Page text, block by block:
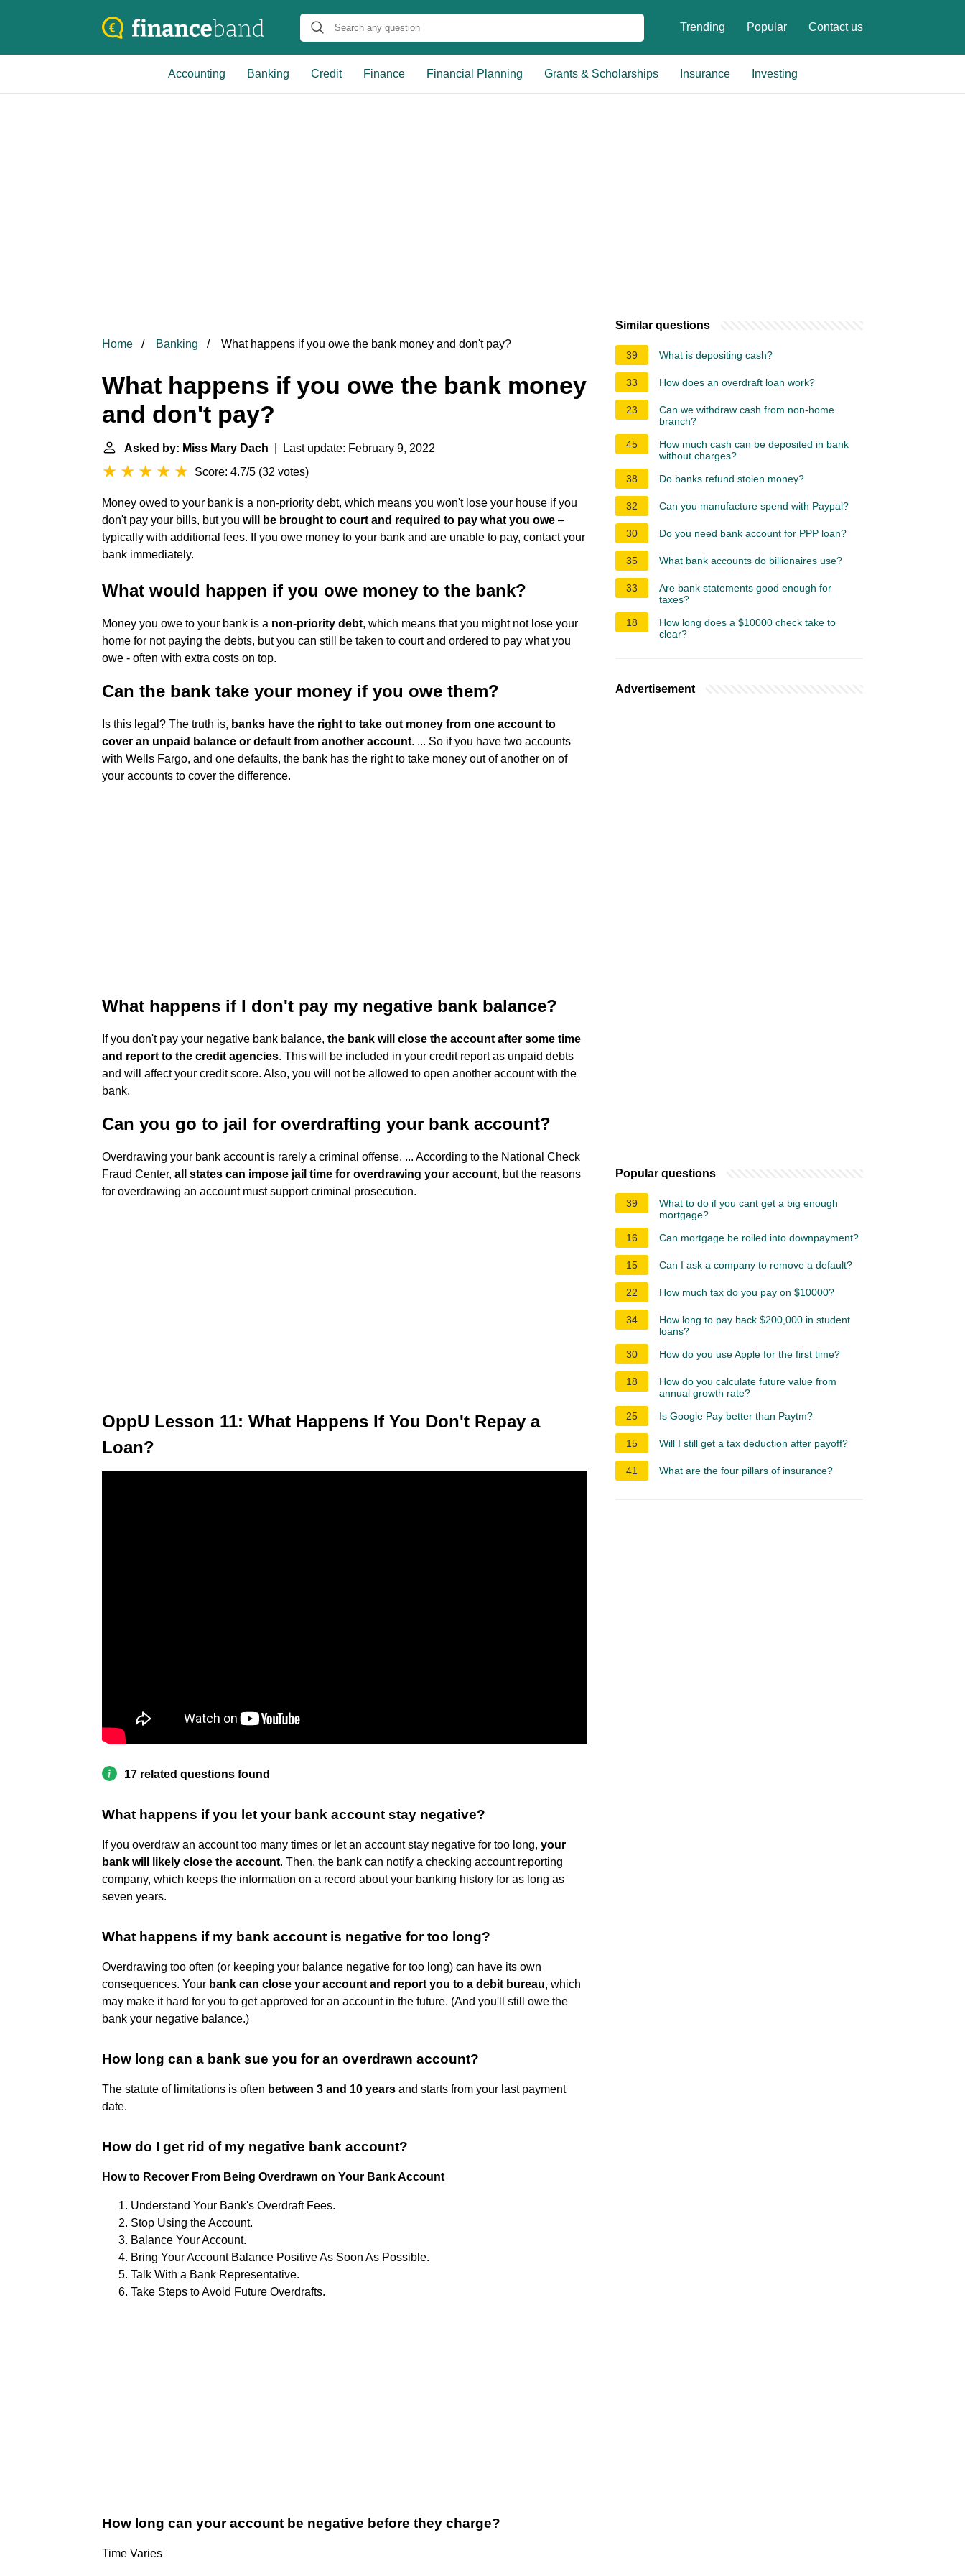
Trending Popular Contact us
Accounting Banking Credit Finance Financial Planning Grants & Scholarships Insurance Investing
Home Banking What happens if you owe the bank money and don't pay?
What happens if you owe the bank money
and don't pay?
Asked by: Miss Mary Dach | Last update: February 9, 2022
Score: 4.7/5 (32 votes)
Money owed to your bank is a non-priority debt, which means you won't lose your house if you
don't pay your bills, but you will be brought to court and required to pay what you owe –
typically with additional fees. If you owe money to your bank and are unable to pay, contact your
bank immediately.
What would happen if you owe money to the bank?
Money you owe to your bank is a non-priority debt, which means that you might not lose your
home for not paying the debts, but you can still be taken to court and ordered to pay what you
owe - often with extra costs on top.
Can the bank take your money if you owe them?
Is this legal? The truth is, banks have the right to take out money from one account to
cover an unpaid balance or default from another account. ... So if you have two accounts
with Wells Fargo, and one defaults, the bank has the right to take money out of another on of
your accounts to cover the difference.
What happens if I don't pay my negative bank balance?
If you don't pay your negative bank balance, the bank will close the account after some time
and report to the credit agencies. This will be included in your credit report as unpaid debts
and will affect your credit score. Also, you will not be allowed to open another account with the
bank.
Can you go to jail for overdrafting your bank account?
Overdrawing your bank account is rarely a criminal offense. ... According to the National Check
Fraud Center, all states can impose jail time for overdrawing your account, but the reasons
for overdrawing an account must support criminal prosecution.
OppU Lesson 11: What Happens If You Don't Repay a
Loan?
17 related questions found
What happens if you let your bank account stay negative?
If you overdraw an account too many times or let an account stay negative for too long, your
bank will likely close the account. Then, the bank can notify a checking account reporting
company, which keeps the information on a record about your banking history for as long as
seven years.
What happens if my bank account is negative for too long?
Overdrawing too often (or keeping your balance negative for too long) can have its own
consequences. Your bank can close your account and report you to a debit bureau, which
may make it hard for you to get approved for an account in the future. (And you'll still owe the
bank your negative balance.)
How long can a bank sue you for an overdrawn account?
The statute of limitations is often between 3 and 10 years and starts from your last payment
date.
How do I get rid of my negative bank account?
How to Recover From Being Overdrawn on Your Bank Account
Understand Your Bank's Overdraft Fees.
Stop Using the Account.
Balance Your Account.
Bring Your Account Balance Positive As Soon As Possible.
Talk With a Bank Representative.
Take Steps to Avoid Future Overdrafts.
How long can your account be negative before they charge?
Time Varies
Similar questions
39 What is depositing cash?
33 How does an overdraft loan work?
23
Can we withdraw cash from non-home
branch?
45
How much cash can be deposited in bank
without charges?
38
Do banks refund stolen money?
32 Can you manufacture spend with Paypal?
30 Do you need bank account for PPP loan?
35 What bank accounts do billionaires use?
33
Are bank statements good enough for
taxes?
18
How long does a $10000 check take to
clear?
Advertisement
Popular questions
39
What to do if you cant get a big enough
mortgage?
16
Can mortgage be rolled into downpayment?
15 Can I ask a company to remove a default?
22 How much tax do you pay on $10000?
34
How long to pay back $200,000 in student
loans?
30
How do you use Apple for the first time?
18
How do you calculate future value from
annual growth rate?
25
Is Google Pay better than Paytm?
15 Will I still get a tax deduction after payoff?
41 What are the four pillars of insurance?